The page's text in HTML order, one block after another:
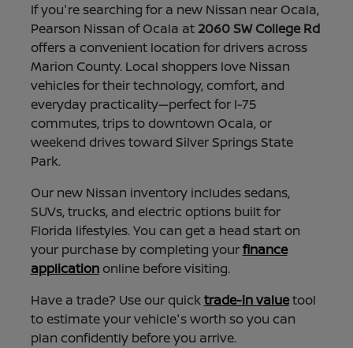
If you're searching for a new Nissan near Ocala,
Pearson Nissan of Ocala at 2060 SW College Rd
offers a convenient location for drivers across
Marion County. Local shoppers love Nissan
vehicles for their technology, comfort, and
everyday practicality—perfect for I-75
commutes, trips to downtown Ocala, or
weekend drives toward Silver Springs State
Park.
Our new Nissan inventory includes sedans,
SUVs, trucks, and electric options built for
Florida lifestyles. You can get a head start on
your purchase by completing yourfinance
applicationonline before visiting.
Have a trade? Use our quicktrade-in valuetool
to estimate your vehicle's worth so you can
plan confidently before you arrive.